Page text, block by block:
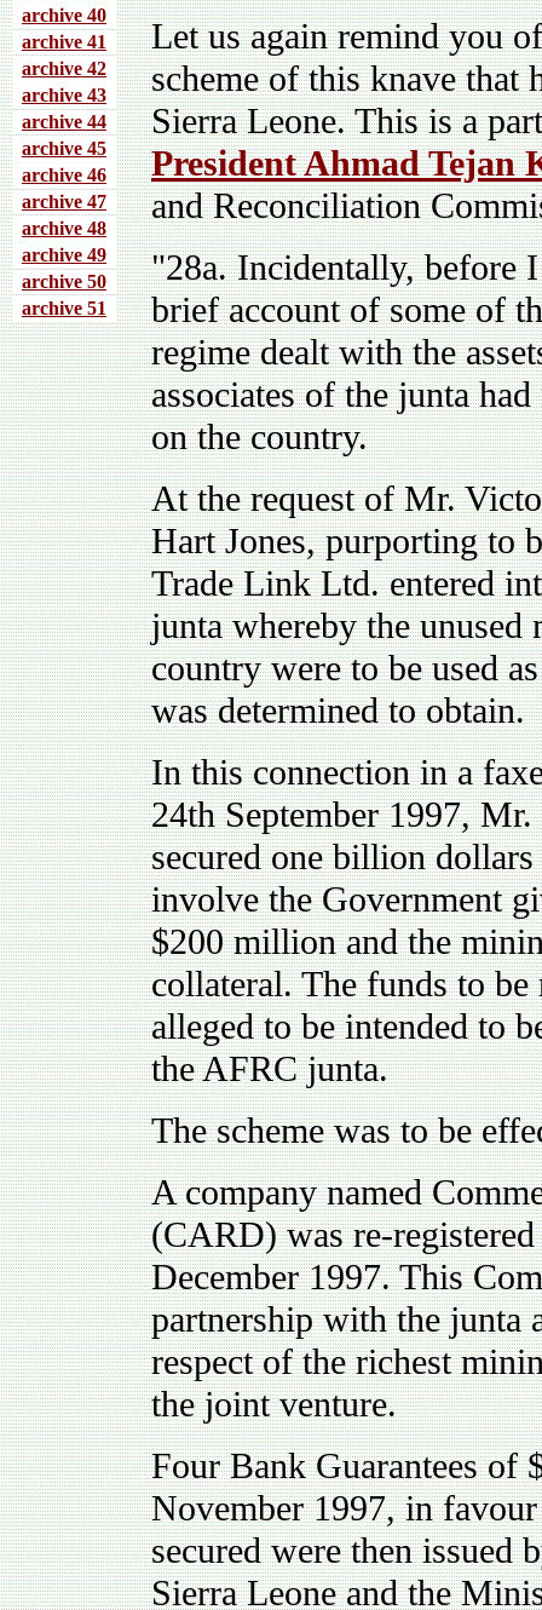
archive 40
archive 41
archive 42
archive 43
archive 44
archive 45
archive 46
archive 47
archive 48
archive 49
archive 50
archive 51
Let us again remind you
scheme of this knave that
Sierra Leone. This is a
President Ahmad Tejan
and Reconciliation
"28a. Incidentally, before
brief account of some of
regime dealt with the
associates of the junta
on the country.
At the request of Mr.
Hart Jones, purporting to
Trade Link Ltd. entered
junta whereby the
country were to be used
was determined to obtain.
In this connection in a
24th September 1997,
secured one billion
involve the Government
$200 million and the
collateral. The funds to
alleged to be intended to
the AFRC junta.
The scheme was to be
A company named
(CARD) was re-
December 1997. This
partnership with the junta
respect of the richest
the joint venture.
Four Bank Guarantees of
November 1997, in
secured were then issued
Sierra Leone and the